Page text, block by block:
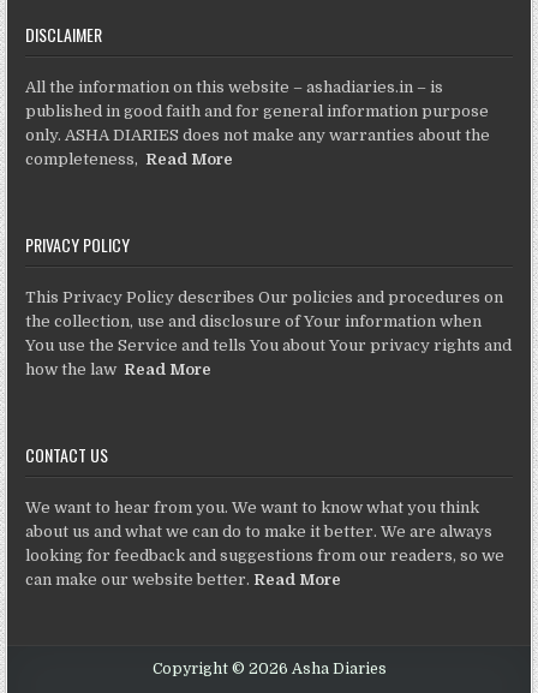
DISCLAIMER
All the information on this website – ashadiaries.in – is
published in good faith and for general information purpose
only. ASHA DIARIES does not make any warranties about the
completeness, Read More
PRIVACY POLICY
This Privacy Policy describes Our policies and procedures on
the collection, use and disclosure of Your information when
You use the Service and tells You about Your privacy rights and
how the law Read More
CONTACT US
We want to hear from you. We want to know what you think
about us and what we can do to make it better. We are always
looking for feedback and suggestions from our readers, so we
can make our website better. Read More
Copyright © 2026 Asha Diaries